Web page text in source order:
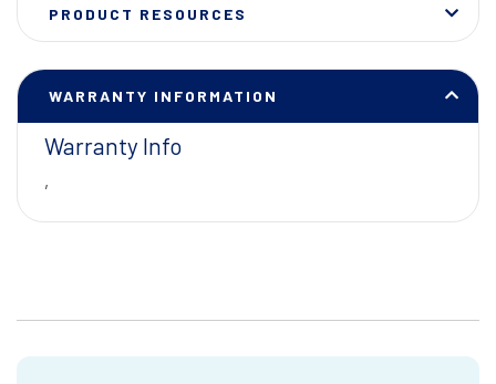
PRODUCT RESOURCES
WARRANTY INFORMATION
Warranty Info
,